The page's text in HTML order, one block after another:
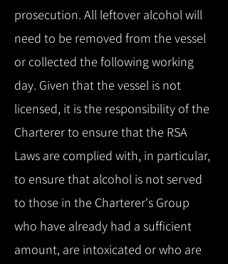
prosecution. All leftover alcohol will
need to be removed from the vessel
or collected the following working
day. Given that the vessel is not
licensed, it is the responsibility of the
Charterer to ensure that the RSA
Laws are complied with, in particular,
to ensure that alcohol is not served
to those in the Charterer's Group
who have already had a sufficient
amount, are intoxicated or who are